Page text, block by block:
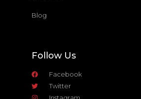
Blog
Follow Us
Facebook
Twitter